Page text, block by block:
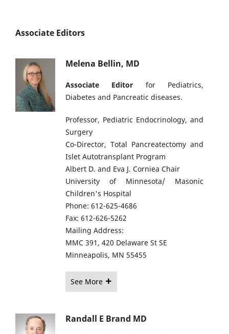
Associate Editors
Melena Bellin, MD
Associate Editor for Pediatrics,
Diabetes and Pancreatic diseases.
Professor, Pediatric Endocrinology, and
Surgery
Co-Director, Total Pancreatectomy and
Islet Autotransplant Program
Albert D. and Eva J. Corniea Chair
University of Minnesota/ Masonic
Children's Hospital
Phone: 612-625-4686
Fax: 612-626-5262
Mailing Address:
MMC 391, 420 Delaware St SE
Minneapolis, MN 55455
See More
Randall E Brand MD